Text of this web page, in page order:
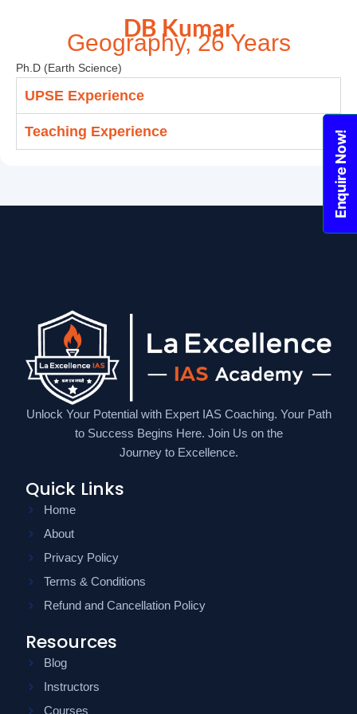
DB Kumar
Geography, 26 Years
Ph.D (Earth Science)
UPSE Experience
Teaching Experience
Unlock Your Potential with Expert IAS Coaching. Your Path
to Success Begins Here. Join Us on the
Journey to Excellence.
Quick Links
Home
About
Privacy Policy
Terms & Conditions
Refund and Cancellation Policy
Resources
Blog
Instructors
Courses
Enquire Now!